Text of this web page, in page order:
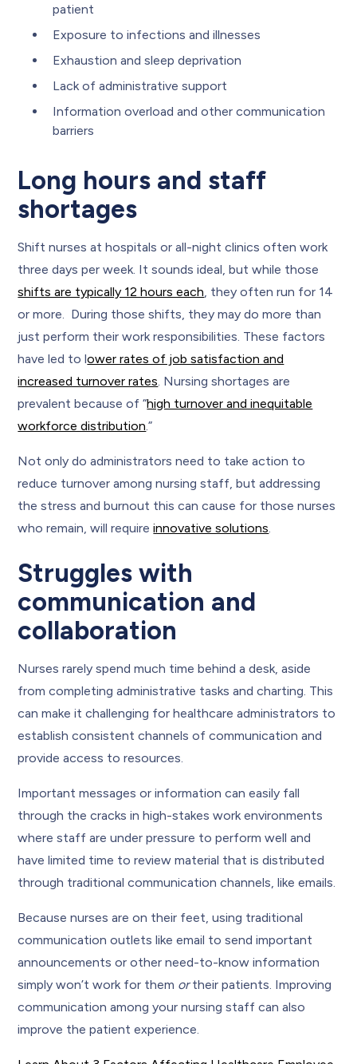
patient
Exposure to infections and illnesses
Exhaustion and sleep deprivation
Lack of administrative support
Information overload and other communication
barriers
Long hours and staff
shortages
Shift nurses at hospitals or all-night clinics often work
three days per week. It sounds ideal, but while those
shifts are typically 12 hours each , they often run for 14
or more. During those shifts, they may do more than
just perform their work responsibilities. These factors
have led to lower rates of job satisfaction and
increased turnover rates . Nursing shortages are
prevalent because of “high turnover and inequitable
workforce distribution .”
Not only do administrators need to take action to
reduce turnover among nursing staff, but addressing
the stress and burnout this can cause for those nurses
who remain, will requireinnovative solutions
Struggles with
communication and
collaboration
Nurses rarely spend much time behind a desk, aside
from completing administrative tasks and charting. This
can make it challenging for healthcare administrators to
establish consistent channels of communication and
provide access to resources.
Important messages or information can easily fall
through the cracks in high-stakes work environments
where staff are under pressure to perform well and
have limited time to review material that is distributed
through traditional communication channels, like emails.
Because nurses are on their feet, using traditional
communication outlets like email to send important
announcements or other need-to-know information
simply won’t work for them ortheir patients. Improving
communication among your nursing staff can also
improve the patient experience.